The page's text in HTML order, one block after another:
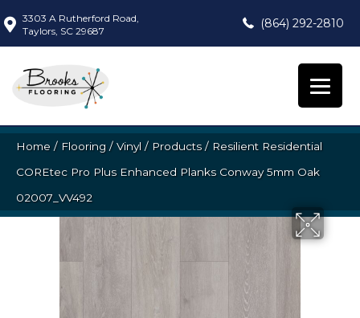
3303 A Rutherford Road,
Taylors, SC 29687
(864) 292-2810
Home / Flooring / Vinyl / Products/ Resilient Residential
COREtec Pro Plus Enhanced Planks Conway 5mm Oak
02007_VV492